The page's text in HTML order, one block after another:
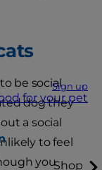
Sign up
for your pet
Shop
be social
dog they
a social
to feel
you